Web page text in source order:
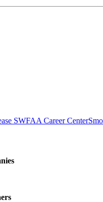
SWFAA Career Center